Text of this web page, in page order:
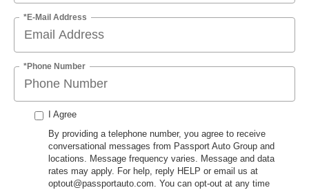
*E-Mail Address
*Phone Number
I Agree
By providing a telephone number, you agree to receive
conversational messages from Passport Auto Group and
locations. Message frequency varies. Message and data
rates may apply. For help, reply HELP or email us at
optout@passportauto.com. You can opt-out at any time